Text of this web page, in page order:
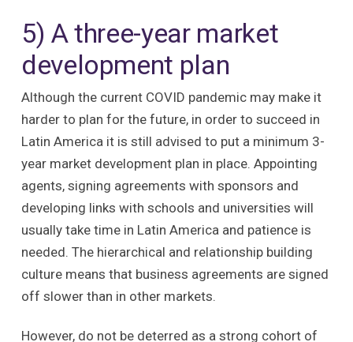
5) A three-year market
development plan
Although the current COVID pandemic may make it
harder to plan for the future, in order to succeed in
Latin America it is still advised to put a minimum 3-
year market development plan in place. Appointing
agents, signing agreements with sponsors and
developing links with schools and universities will
usually take time in Latin America and patience is
needed. The hierarchical and relationship building
culture means that business agreements are signed
off slower than in other markets.
However, do not be deterred as a strong cohort of